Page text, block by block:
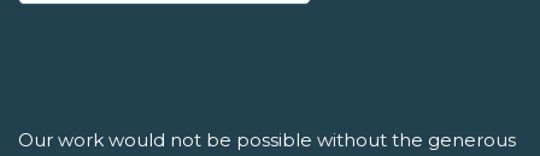
Our work would not be possible without the generous